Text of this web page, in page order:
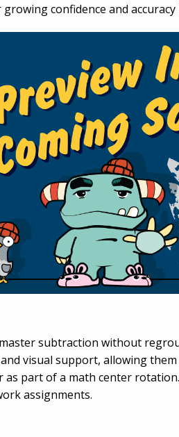
confidence and accuracy
subtraction without
visual support, allowing
as part of a math center
assignments.